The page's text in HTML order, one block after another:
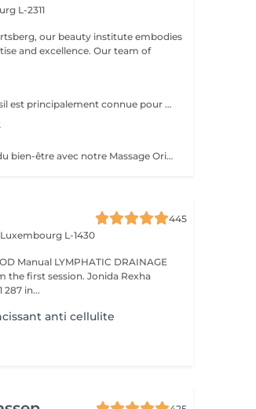
L-2311
our beauty institute embodies
Our team of
Cette méthode venue du Brésil est principalement connue pour son massage lymphatique manuel drainant mais ce compose en réalité de 3 techniques différentes ! En effet la méthode Renata Franca, est une méthode revisité du drainage lymphatique traditionnel. La méthode devient une version plus tonique et plus ciblée du drainage lymphatique connu et pratiqué jusqu'à ce jour. Grâce à ces gestes toniques et fermes, ces pompages réguliers et un rythme plus rapide, il semblerait que la méthode Renata Franca permette d'obtenir des résultats plus rapides et visuellement impressionnants.
Plongez dans l'art millénaire du bien-être avec notre Massage Oriental. Cette expérience vous transporte vers des contrées lointaines, alliant des techniques de massage traditionnelles à des parfums envoûtants. Laissez-vous envelopper par des mouvements doux et apaisants qui éveillent vos sens tout en relâchant les tensions. Découvrez l'harmonie du corps et de l'esprit dans une atmosphère exotique. Réservez votre voyage vers la sérénité aujourd'hui.
445
Luxembourg L-1430
287 in...
anti cellulite